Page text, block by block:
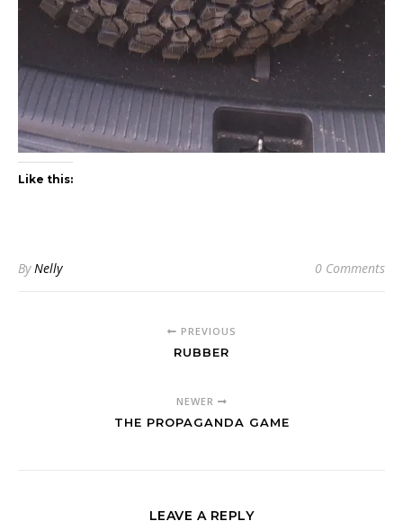
Like this:
ByNelly 0 Comments
PREVIOUS
RUBBER
NEWER
THE PROPAGANDA GAME
LEAVE A REPLY